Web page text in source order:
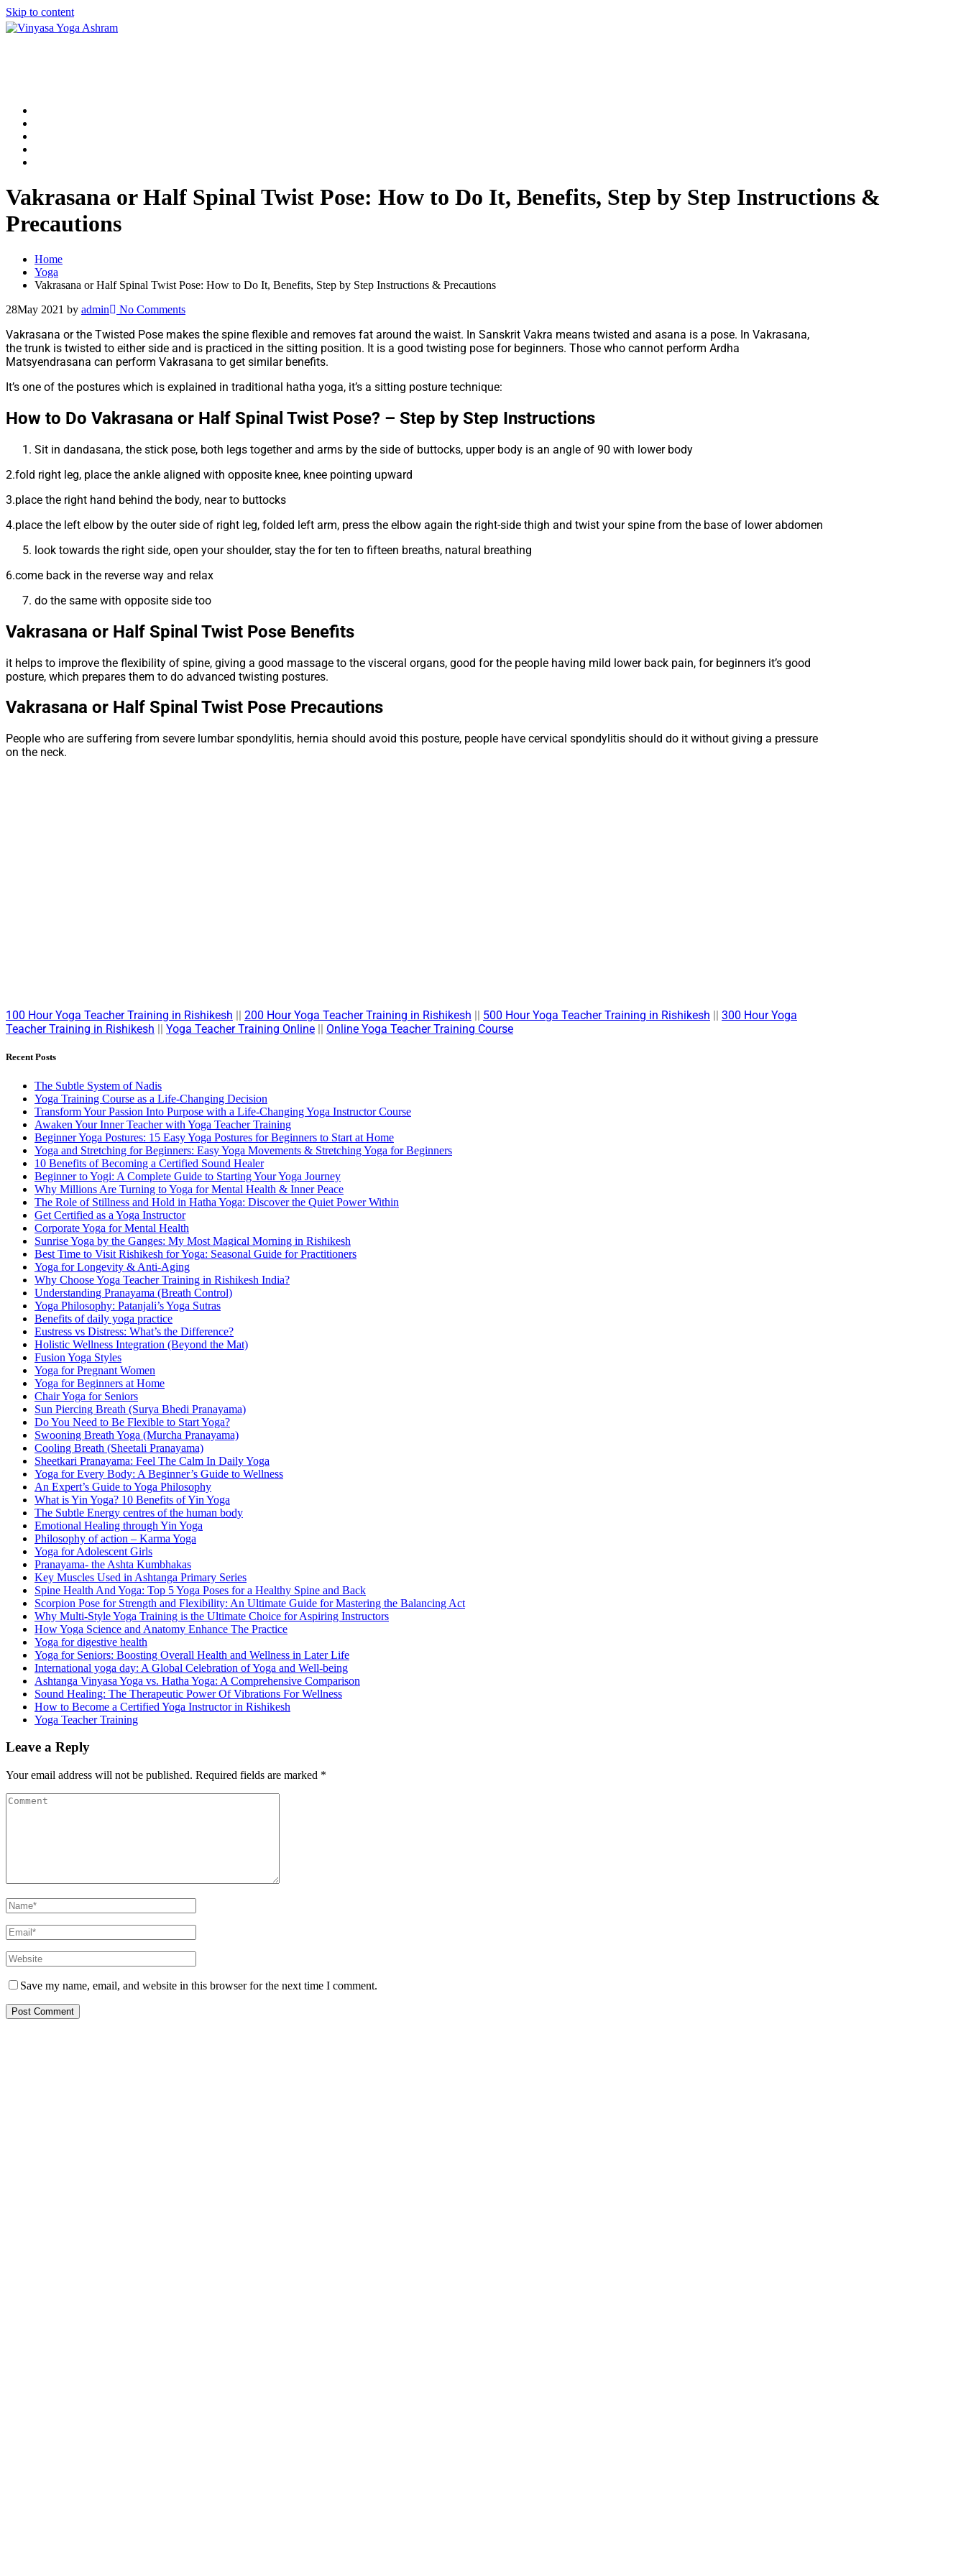
Skip to content
Vakrasana or Half Spinal Twist Pose: How to Do It, Benefits, Step by Step Instructions &
Precautions
Home
Yoga
Vakrasana or Half Spinal Twist Pose: How to Do It, Benefits, Step by Step Instructions & Precautions
28May 2021 by admin No Comments
Vakrasana or the Twisted Pose makes the spine flexible and removes fat around the waist. In Sanskrit Vakra means twisted and asana is a pose. In Vakrasana,
the trunk is twisted to either side and is practiced in the sitting position. It is a good twisting pose for beginners. Those who cannot perform Ardha
Matsyendrasana can perform Vakrasana to get similar benefits.
It’s one of the postures which is explained in traditional hatha yoga, it’s a sitting posture technique:
How to Do Vakrasana or Half Spinal Twist Pose? – Step by Step Instructions
Sit in dandasana, the stick pose, both legs together and arms by the side of buttocks, upper body is an angle of 90 with lower body
2.fold right leg, place the ankle aligned with opposite knee, knee pointing upward
3.place the right hand behind the body, near to buttocks
4.place the left elbow by the outer side of right leg, folded left arm, press the elbow again the right-side thigh and twist your spine from the base of lower abdomen
look towards the right side, open your shoulder, stay the for ten to fifteen breaths, natural breathing
6.come back in the reverse way and relax
do the same with opposite side too
Vakrasana or Half Spinal Twist Pose Benefits
it helps to improve the flexibility of spine, giving a good massage to the visceral organs, good for the people having mild lower back pain, for beginners it’s good
posture, which prepares them to do advanced twisting postures.
Vakrasana or Half Spinal Twist Pose Precautions
People who are suffering from severe lumbar spondylitis, hernia should avoid this posture, people have cervical spondylitis should do it without giving a pressure
on the neck.
100 Hour Yoga Teacher Training in Rishikesh 200 Hour Yoga Teacher Training in Rishikesh 500 Hour Yoga Teacher Training in Rishikesh
300 Hour Yoga
Teacher Training in Rishikesh
Yoga Teacher Training Online Online Yoga Teacher Training Course
Recent Posts
The Subtle System of Nadis
Yoga Training Course as a Life-Changing Decision
Transform Your Passion Into Purpose with a Life-Changing Yoga Instructor Course
Awaken Your Inner Teacher with Yoga Teacher Training
Beginner Yoga Postures: 15 Easy Yoga Postures for Beginners to Start at Home
Yoga and Stretching for Beginners: Easy Yoga Movements & Stretching Yoga for Beginners
10 Benefits of Becoming a Certified Sound Healer
Beginner to Yogi: A Complete Guide to Starting Your Yoga Journey
Why Millions Are Turning to Yoga for Mental Health & Inner Peace
The Role of Stillness and Hold in Hatha Yoga: Discover the Quiet Power Within
Get Certified as a Yoga Instructor
Corporate Yoga for Mental Health
Sunrise Yoga by the Ganges: My Most Magical Morning in Rishikesh
Best Time to Visit Rishikesh for Yoga: Seasonal Guide for Practitioners
Yoga for Longevity & Anti-Aging
Why Choose Yoga Teacher Training in Rishikesh India?
Understanding Pranayama (Breath Control)
Yoga Philosophy: Patanjali’s Yoga Sutras
Benefits of daily yoga practice
Eustress vs Distress: What’s the Difference?
Holistic Wellness Integration (Beyond the Mat)
Fusion Yoga Styles
Yoga for Pregnant Women
Yoga for Beginners at Home
Chair Yoga for Seniors
Sun Piercing Breath (Surya Bhedi Pranayama)
Do You Need to Be Flexible to Start Yoga?
Swooning Breath Yoga (Murcha Pranayama)
Cooling Breath (Sheetali Pranayama)
Sheetkari Pranayama: Feel The Calm In Daily Yoga
Yoga for Every Body: A Beginner’s Guide to Wellness
An Expert’s Guide to Yoga Philosophy
What is Yin Yoga? 10 Benefits of Yin Yoga
The Subtle Energy centres of the human body
Emotional Healing through Yin Yoga
Philosophy of action – Karma Yoga
Yoga for Adolescent Girls
Pranayama- the Ashta Kumbhakas
Key Muscles Used in Ashtanga Primary Series
Spine Health And Yoga: Top 5 Yoga Poses for a Healthy Spine and Back
Scorpion Pose for Strength and Flexibility: An Ultimate Guide for Mastering the Balancing Act
Why Multi-Style Yoga Training is the Ultimate Choice for Aspiring Instructors
How Yoga Science and Anatomy Enhance The Practice
Yoga for digestive health
Yoga for Seniors: Boosting Overall Health and Wellness in Later Life
International yoga day: A Global Celebration of Yoga and Well-being
Ashtanga Vinyasa Yoga vs. Hatha Yoga: A Comprehensive Comparison
Sound Healing: The Therapeutic Power Of Vibrations For Wellness
How to Become a Certified Yoga Instructor in Rishikesh
Yoga Teacher Training
Leave a Reply
Your email address will not be published. Required fields are marked *
Save my name, email, and website in this browser for the next time I comment.